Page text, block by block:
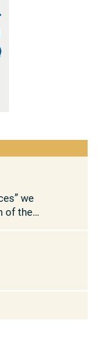
we
of the